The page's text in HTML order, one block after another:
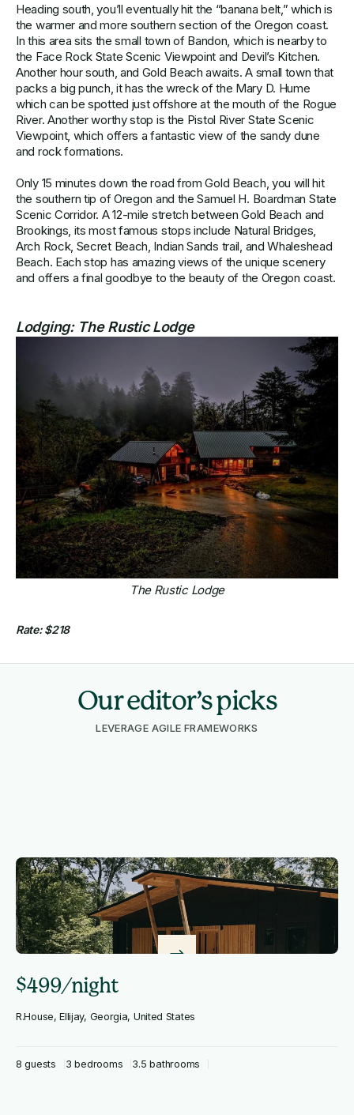
Heading south, you’ll eventually hit the “banana belt,” which is
the warmer and more southern section of the Oregon coast.
In this area sits the small town of Bandon, which is nearby to
the Face Rock State Scenic Viewpoint and Devil’s Kitchen.
Another hour south, and Gold Beach awaits. A small town that
packs a big punch, it has the wreck of the Mary D. Hume
which can be spotted just offshore at the mouth of the Rogue
River. Another worthy stop is the Pistol River State Scenic
Viewpoint, which offers a fantastic view of the sandy dune
and rock formations.
Only 15 minutes down the road from Gold Beach, you will hit
the southern tip of Oregon and the Samuel H. Boardman State
Scenic Corridor. A 12-mile stretch between Gold Beach and
Brookings, its most famous stops include Natural Bridges,
Arch Rock, Secret Beach, Indian Sands trail, and Whaleshead
Beach. Each stop has amazing views of the unique scenery
and offers a final goodbye to the beauty of the Oregon coast.
Lodging: The Rustic Lodge
The Rustic Lodge
Rate: $218
Our editor’s picks
LEVERAGE AGILE FRAMEWORKS
$499/night
R.House, Ellijay, Georgia, United States
8 guests 3 bedrooms 3.5 bathrooms